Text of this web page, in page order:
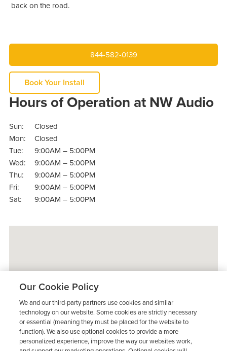
back on the road.
844-582-0139
Book Your Install
Hours of Operation at NW Audio
Sun:
Closed
Mon:
Closed
Tue:
9:00AM – 5:00PM
Wed:
9:00AM – 5:00PM
Thu:
9:00AM – 5:00PM
Fri:
9:00AM – 5:00PM
Sat:
9:00AM – 5:00PM
Our Cookie Policy
We and our third-party partners use cookies and similar
technology on our website. Some cookies are strictly necessary
or essential (meaning they must be placed for the website to
function). We also use optional cookies to provide a more
personalized experience, improve the way our websites work,